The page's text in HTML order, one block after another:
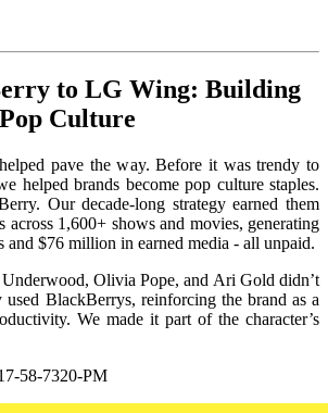
to LG Wing: Building
Culture
pave the way. Before it was trendy to
helped brands become pop culture staples.
Our decade-long strategy earned them
across 1,600+ shows and movies, generating
and $76 million in earned media - all unpaid.
Olivia Pope, and Ari Gold didn’t
used BlackBerrys, reinforcing the brand as a
We made it part of the character’s